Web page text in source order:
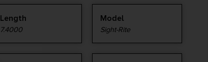
Length
7.4000
Model
Sight-Rite